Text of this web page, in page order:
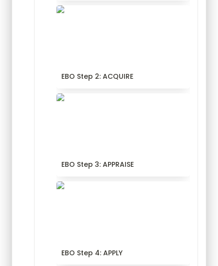
EBO Step 2: ACQUIRE
EBO Step 2: ACQUIRE
EBO Step 3: APPRAISE
EBO Step 3: APPRAISE
EBO Step 4: APPLY
EBO Step 4: APPLY